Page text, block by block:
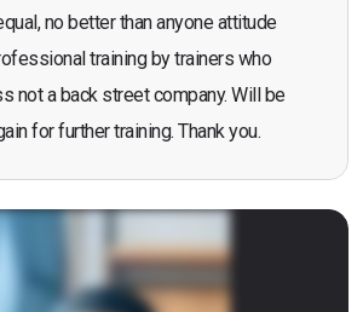
no better than anyone attitude
training by trainers who
not a back street company. Will be
for further training. Thank you.